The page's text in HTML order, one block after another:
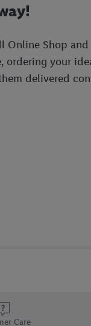
Shop
your
delivered
Care